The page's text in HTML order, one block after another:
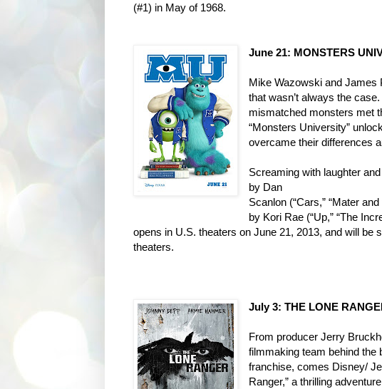
(#1) in May of 1968.
June 21: MONSTERS
Mike Wazowski and James
that wasn’talways the
mismatched monsters met
“Monsters University”
overcame their differences
Screaming with laughter
by Dan
Scanlon (“Cars,” “Mater
by Kori Rae (“Up,” “The
opens in U.S. theaters on June 21, 2013, and will be
theaters.
July 3: THE LONE
From producer Jerry
filmmaking team behind the
franchise, comes Disney/
Ranger,” a thrilling